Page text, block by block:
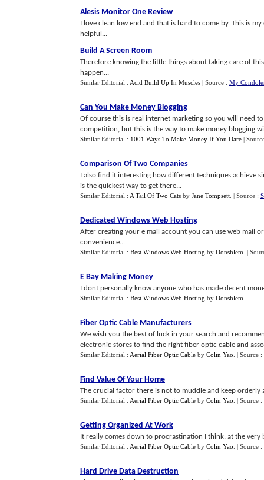
Alesis Monitor One Review
I love clean low end and that is hard to come by. This is
helpful...
Build A Screen Room
Therefore knowing the little things about taking care of
happen...
Similar Editorial : Acid Build Up In Muscles | Source : My
Can You Make Money Blogging
Of course this is real internet marketing so you will need
competition, but this is the way to make money blogging
Similar Editorial : 1001 Ways To Make Money If You Dare |
Comparison Of Two Companies
I also find it interesting how different techniques achieve
is the quickest way to get there...
Similar Editorial : A Tail Of Two Cats by Jane Tompsett | Source :
Dedicated Windows Web Hosting
After creating your e mail account you can use web mail
convenience...
Similar Editorial : Best Windows Web Hosting by Donshlem |
E Bay Making Money
I dont personally know anyone who has made decent
Similar Editorial : Best Windows Web Hosting by Donshlem
Fiber Optic Cable Manufacturers
We wish you the best of luck in your search and
electronic stores to find the right fiber optic cable and
Similar Editorial : Aerial Fiber Optic Cable by Colin Yao | Source :
Find Value Of Your Home
The crucial factor there is not to muddle and keep
Similar Editorial : Aerial Fiber Optic Cable by Colin Yao | Source :
Getting Organized At Work
It really comes down to procrastination I think, at the
Similar Editorial : Aerial Fiber Optic Cable by Colin Yao | Source :
Hard Drive Data Destruction